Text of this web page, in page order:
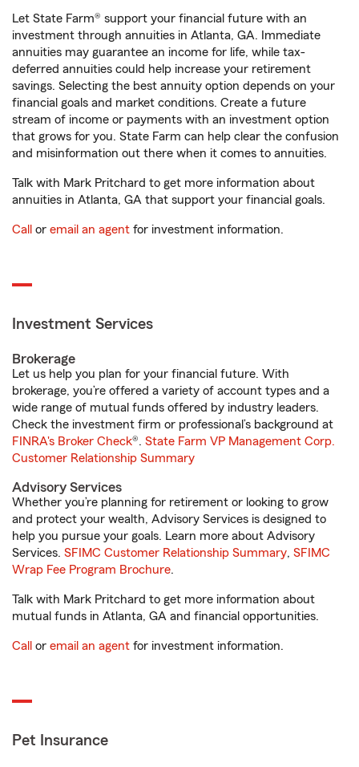
Let State Farm® support your financial future with an
investment through annuities in Atlanta, GA. Immediate
annuities may guarantee an income for life, while tax-
deferred annuities could help increase your retirement
savings. Selecting the best annuity option depends on your
financial goals and market conditions. Create a future
stream of income or payments with an investment option
that grows for you. State Farm can help clear the confusion
and misinformation out there when it comes to annuities.
Talk with Mark Pritchard to get more information about
annuities in Atlanta, GA that support your financial goals.
Call or email an agent for investment information.
Investment Services
Brokerage
Let us help you plan for your financial future. With
brokerage, you’re offered a variety of account types and a
wide range of mutual funds offered by industry leaders.
Check the investment firm or professional’s background at
FINRA's Broker Check®. State Farm VP Management Corp.
Customer Relationship Summary
Advisory Services
Whether you’re planning for retirement or looking to grow
and protect your wealth, Advisory Services is designed to
help you pursue your goals. Learn more about Advisory
Services. SFIMC Customer Relationship Summary, SFIMC
Wrap Fee Program Brochure.
Talk with Mark Pritchard to get more information about
mutual funds in Atlanta, GA and financial opportunities.
Call or email an agent for investment information.
Pet Insurance